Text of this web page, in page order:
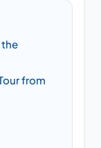
the
from